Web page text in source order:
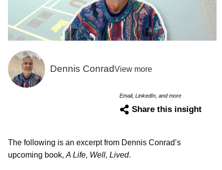
Dennis ConradView more
Email, LinkedIn, and more
Share this insight
The following is an excerpt from Dennis Conrad’s
upcoming book, A Life, Well, Lived.